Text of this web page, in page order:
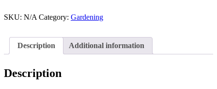
SKU: N/A Category: Gardening
Description Additional information
Description